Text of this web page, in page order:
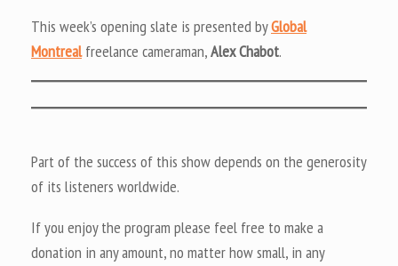
This week’s opening slate is presented byGlobal
Montrealfreelance cameraman,Alex Chabot.
Part of the success of this show depends on the generosity
of its listeners worldwide.
If you enjoy the program please feel free to make a
donation in any amount, no matter how small, in any